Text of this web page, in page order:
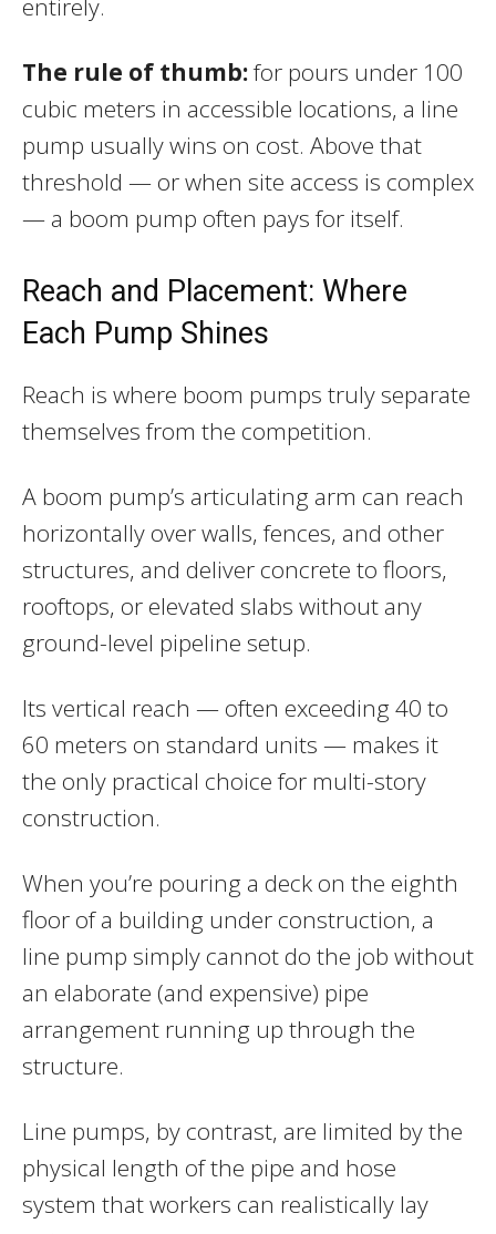
entirely.
The rule of thumb:for pours under 100
cubic meters in accessible locations, a line
pump usually wins on cost. Above that
threshold — or when site access is complex
— a boom pump often pays for itself.
Reach and Placement: Where
Each Pump Shines
Reach is where boom pumps truly separate
themselves from the competition.
A boom pump’s articulating arm can reach
horizontally over walls, fences, and other
structures, and deliver concrete to floors,
rooftops, or elevated slabs without any
ground-level pipeline setup.
Its vertical reach — often exceeding 40 to
60 meters on standard units — makes it
the only practical choice for multi-story
construction.
When you’re pouring a deck on the eighth
floor of a building under construction, a
line pump simply cannot do the job without
an elaborate (and expensive) pipe
arrangement running up through the
structure.
Line pumps, by contrast, are limited by the
physical length of the pipe and hose
system that workers can realistically lay